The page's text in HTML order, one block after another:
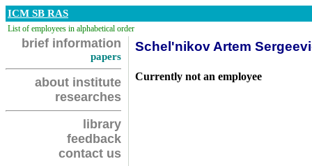
ICM SB RAS
List of employees in alphabetical order
brief information
papers
about institute
researches
library
feedback
contact us
Schel'nikov Artem
Currently not an employee